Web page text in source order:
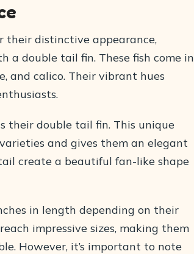
their distinctive appearance,
a double tail fin. These fish come in
and calico. Their vibrant hues
their double tail fin. This unique
and gives them an elegant
create a beautiful fan-like shape
in length depending on their
impressive sizes, making them
However, it’s important to note